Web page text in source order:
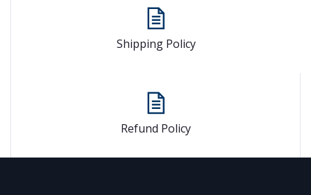
Shipping Policy
Refund Policy